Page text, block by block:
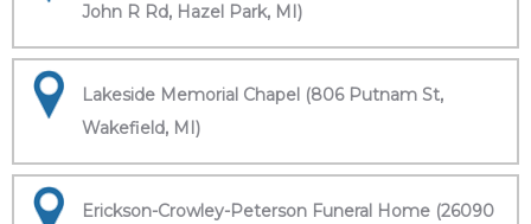
John R Rd, Hazel Park, MI)
Lakeside Memorial Chapel (806 Putnam St,
Wakefield, MI)
Erickson-Crowley-Peterson Funeral Home (26090